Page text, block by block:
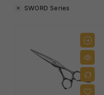
SWORD Series